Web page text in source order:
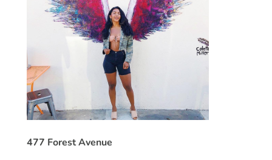
477 Forest Avenue